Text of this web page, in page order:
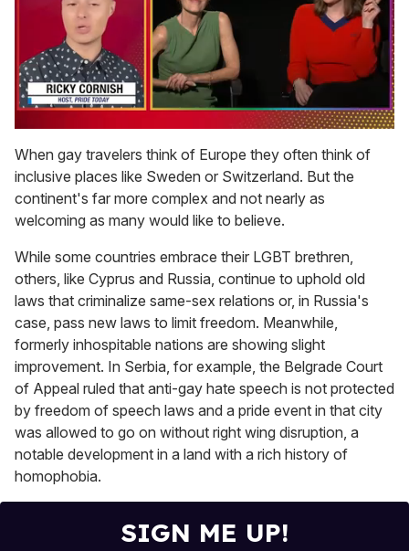
of
1
minute,
15
seconds
When gay travelers think of Europe they often think of
inclusive places like Sweden or Switzerland. But the
continent's far more complex and not nearly as
welcoming as many would like to believe.
While some countries embrace their LGBT brethren,
others, like Cyprus and Russia, continue to uphold old
laws that criminalize same-sex relations or, in Russia's
case, pass new laws to limit freedom. Meanwhile,
formerly inhospitable nations are showing slight
improvement. In Serbia, for example, the Belgrade Court
of Appeal ruled that anti-gay hate speech is not protected
by freedom of speech laws and a pride event in that city
was allowed to go on without right wing disruption, a
notable development in a land with a rich history of
homophobia.
SIGN ME UP!